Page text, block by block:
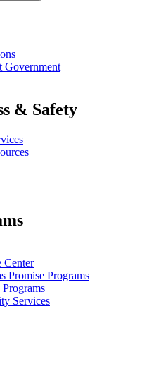
Government
& Safety
Center
Promise Programs
Services